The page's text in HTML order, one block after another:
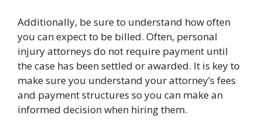
Additionally, be sure to understand how often
you can expect to be billed. Often, personal
injury attorneys do not require payment until
the case has been settled or awarded. It is key to
make sure you understand your attorney’s fees
and payment structures so you can make an
informed decision when hiring them.